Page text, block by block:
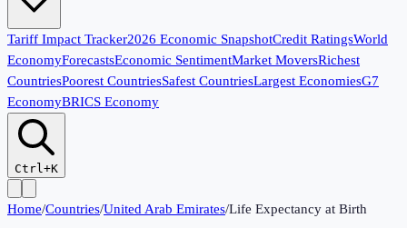
Tariff Impact Tracker2026 Economic SnapshotCredit RatingsWorld
EconomyForecastsEconomic SentimentMarket MoversRichest
CountriesPoorest CountriesSafest CountriesLargest EconomiesG7
EconomyBRICS Economy
Ctrl+K
Home/Countries/United Arab Emirates/Life Expectancy at Birth